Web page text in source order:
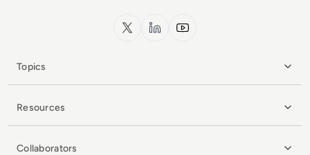
x.com LinkedInYouTube
Topics
Resources
Collaborators